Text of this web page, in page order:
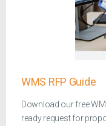
WMS RFP Guide
Download our free
ready request for